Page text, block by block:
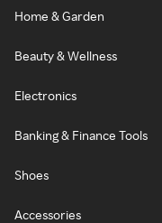
Home & Garden
Beauty & Wellness
Electronics
Banking & Finance Tools
Shoes
Accessories